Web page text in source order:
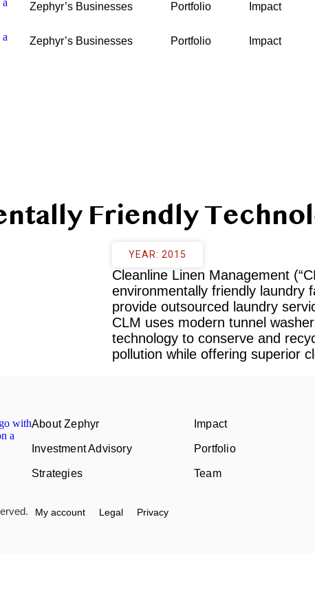
Zephyr’s Businesses Portfolio Impact
Zephyr’s Businesses Portfolio Impact
Friendly
YEAR: 2015
Cleanline Linen Management
environmentally friendly laundry
provide outsourced laundry
CLM uses modern tunnel
technology to conserve and
pollution while offering superior
About Zephyr
Investment Advisory
Strategies
Impact
Portfolio
Team
My account Legal Privacy